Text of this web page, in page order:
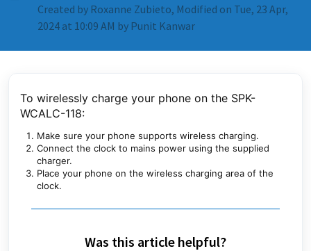
Created by Roxanne Zubieto, Modified on Tue, 23 Apr,
2024 at 10:09 AM by Punit Kanwar
To wirelessly charge your phone on the SPK-
WCALC-118:
Make sure your phone supports wireless charging.
Connect the clock to mains power using the supplied
charger.
Place your phone on the wireless charging area of the
clock.
Was this article helpful?